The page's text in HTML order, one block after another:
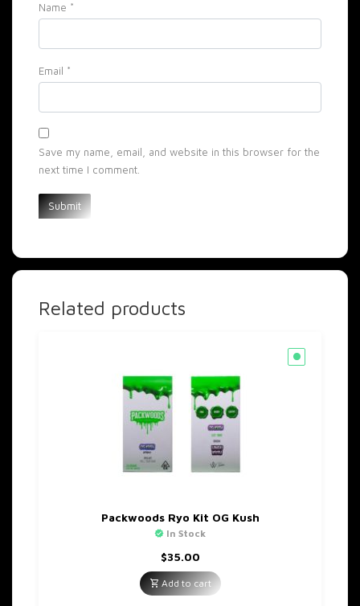
Name *
Email *
Save my name, email, and website in this browser for the
next time I comment.
Related products
Packwoods Ryo Kit OG Kush
In Stock
$35.00
Add to cart